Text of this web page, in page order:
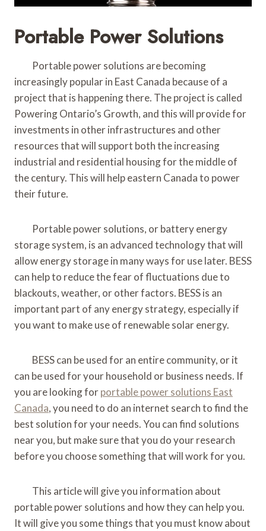
Portable Power Solutions
Portable power solutions are becoming
increasingly popular in East Canada because of a
project that is happening there. The project is called
Powering Ontario’s Growth, and this will provide for
investments in other infrastructures and other
resources that will support both the increasing
industrial and residential housing for the middle of
the century. This will help eastern Canada to power
their future.
Portable power solutions, or battery energy
storage system, is an advanced technology that will
allow energy storage in many ways for use later. BESS
can help to reduce the fear of fluctuations due to
blackouts, weather, or other factors. BESS is an
important part of any energy strategy, especially if
you want to make use of renewable solar energy.
BESS can be used for an entire community, or it
can be used for your household or business needs. If
you are looking forportable power solutions East
Canada, you need to do an internet search to find the
best solution for your needs. You can find solutions
near you, but make sure that you do your research
before you choose something that will work for you.
This article will give you information about
portable power solutions and how they can help you.
It will give you some things that you must know about